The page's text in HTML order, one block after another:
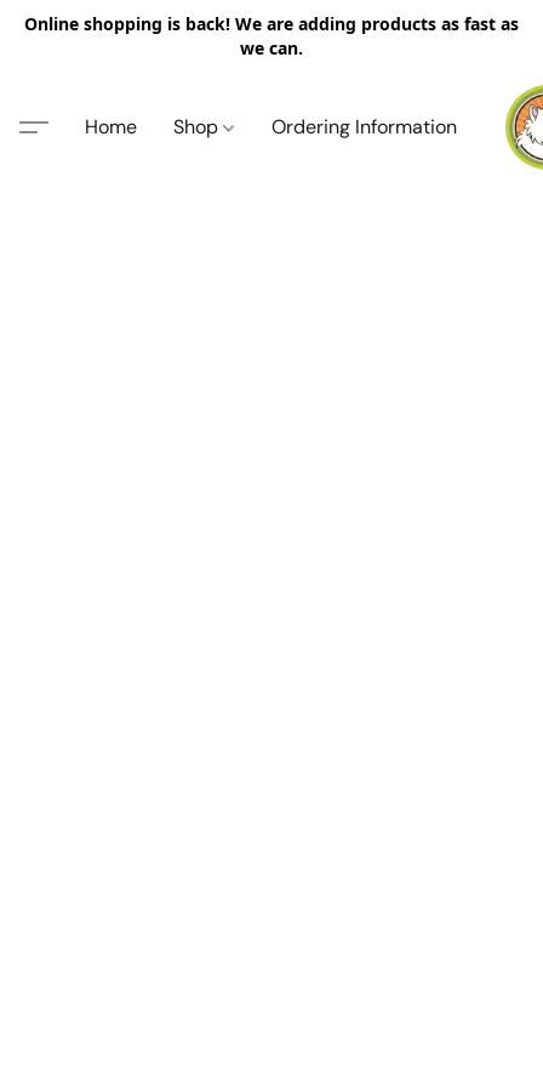
Online shopping is back! We are adding products as fast as
we can.
Home Shop Ordering Information